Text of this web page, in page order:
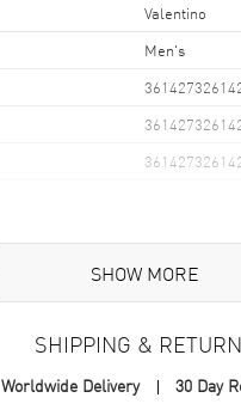
Valentino
Men's
3.4 fl oz
Spray
Amber Spicy
SHOW MORE
SHIPPING &
Worldwide Delivery 30 Day